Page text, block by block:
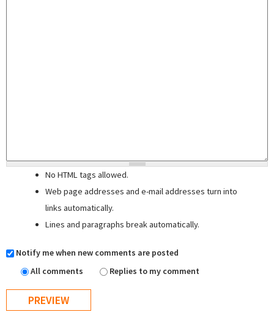
No HTML tags allowed.
Web page addresses and e-mail addresses turn into
links automatically.
Lines and paragraphs break automatically.
Notify me when new comments are posted
All comments
Replies to my comment